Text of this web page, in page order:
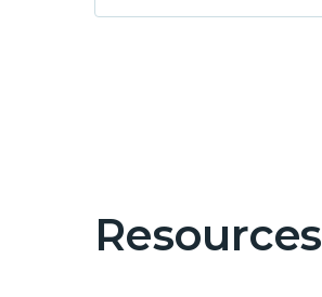
Resources